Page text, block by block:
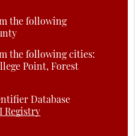
the following
the following cities:
Point, Forest
Database
Registry